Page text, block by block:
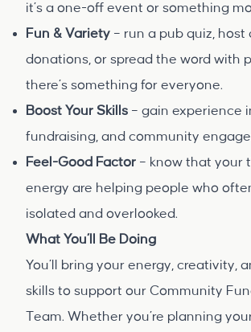
it’s a one-off event or something
Fun & Variety – run a pub quiz, host
donations, or spread the word with
there’s something for everyone.
Boost Your Skills – gain experience
fundraising, and community
Feel-Good Factor – know that your
energy are helping people who
isolated and overlooked.
What You’ll Be Doing
You’ll bring your energy, creativity,
skills to support our Community
Team. Whether you’re planning